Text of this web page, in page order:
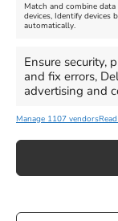
Match and combine
devices, Identify devices
automatically.
Ensure security,
and fix errors,
advertising and
Manage 1107 vendors